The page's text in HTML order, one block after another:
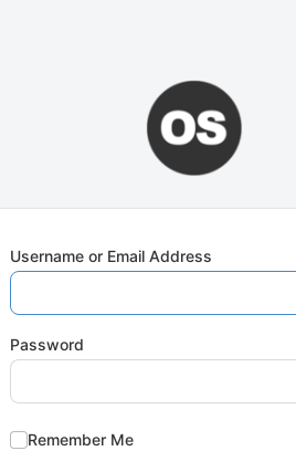
Username or Email Address
Password
Remember Me